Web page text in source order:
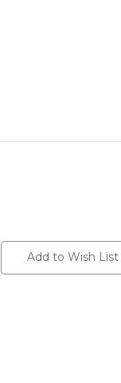
Add to Wish List